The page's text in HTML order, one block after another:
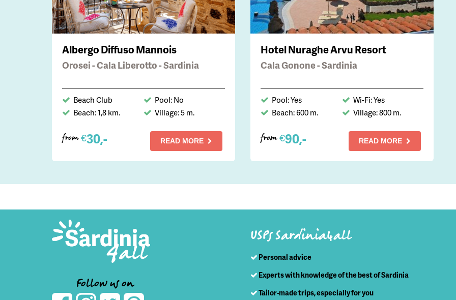
Albergo Diffuso Mannois
Orosei - Cala Liberotto - Sardinia
Beach Club
Pool: No
Beach: 1,8 km.
Village: 5 m.
from €30,- READ MORE
Hotel Nuraghe Arvu Resort
Cala Gonone - Sardinia
Pool: Yes
Wi-Fi: Yes
Beach: 600 m.
Village: 800 m.
from €90,- READ MORE
Follow us on
USPs Sardinia4all
Personal advice
Experts with knowledge of the best of Sardinia
Tailor-made trips, especially for you